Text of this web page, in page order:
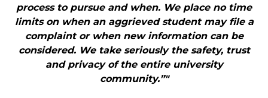
process to pursue and when. We place no time
limits on when an aggrieved student may file a
complaint or when new information can be
considered. We take seriously the safety, trust
and privacy of the entire university
community.”"